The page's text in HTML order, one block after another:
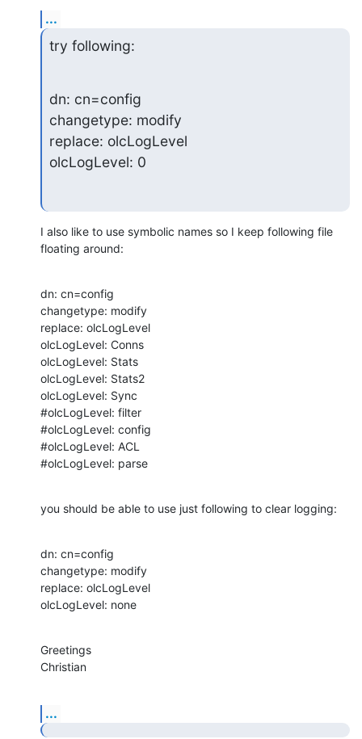
...
try following:
dn: cn=config
changetype: modify
replace: olcLogLevel
olcLogLevel: 0
I also like to use symbolic names so I keep following file
floating around:
dn: cn=config
changetype: modify
replace: olcLogLevel
olcLogLevel: Conns
olcLogLevel: Stats
olcLogLevel: Stats2
olcLogLevel: Sync
#olcLogLevel: filter
#olcLogLevel: config
#olcLogLevel: ACL
#olcLogLevel: parse
you should be able to use just following to clear logging:
dn: cn=config
changetype: modify
replace: olcLogLevel
olcLogLevel: none
Greetings
Christian
...